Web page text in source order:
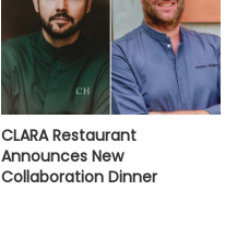
CLARA Restaurant
Announces New
Collaboration Dinner